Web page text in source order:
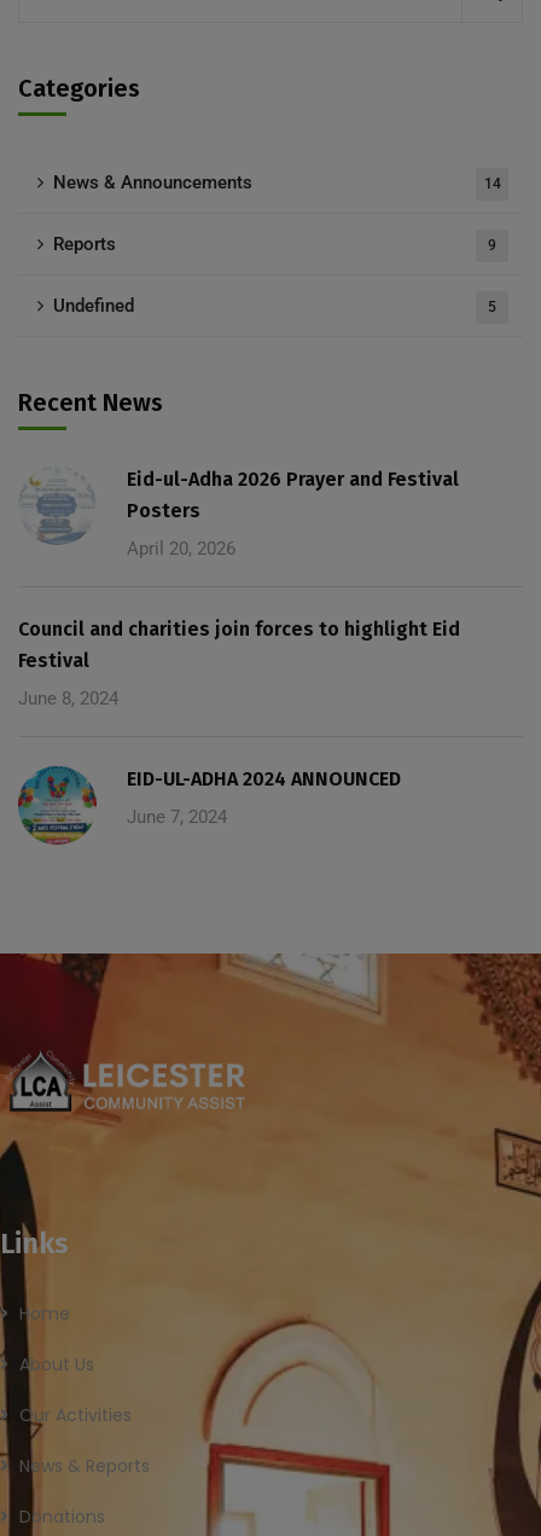
Categories
News & Announcements 14
Reports 9
Undefined 5
Recent News
Eid-ul-Adha 2026 Prayer and Festival
Posters
April 20, 2026
Council and charities join forces to highlight Eid
Festival
June 8, 2024
EID-UL-ADHA 2024 ANNOUNCED
June 7, 2024
Links
Home
About Us
Our Activities
News & Reports
Donations